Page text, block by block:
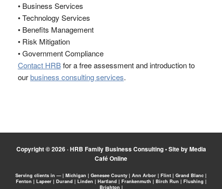
• Business Services
• Technology Services
• Benefits Management
• Risk Mitigation
• Government Compliance
Contact HRBfor a free assessment and introduction to
ourbusiness consulting services.
Copyright © 2026 ·HRB Family Business Consulting•Site by Media
Café Online
Serving clients in — | Michigan | Genesee County | Ann Arbor | Flint | Grand Blanc |
Fenton | Lapeer | Durand | Linden | Hartland | Frankenmuth | Birch Run | Flushing |
Brighton |